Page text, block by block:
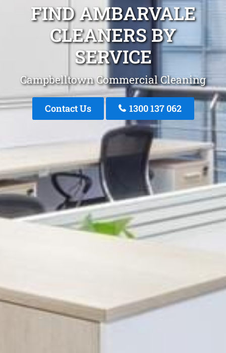
FIND AMBARVALE
CLEANERS BY
SERVICE
Campbelltown Commercial Cleaning
Contact Us 1300 137 062